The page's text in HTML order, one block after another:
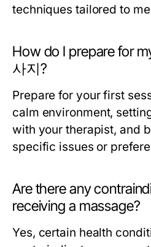
techniques tailored to
How do I prepare for
사지?
Prepare for your first
calm environment,
with your therapist, and
specific issues or
Are there any
receiving a massage?
Yes, certain health